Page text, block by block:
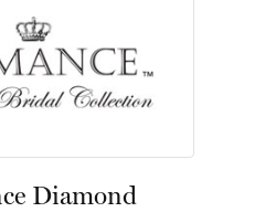
Diamond